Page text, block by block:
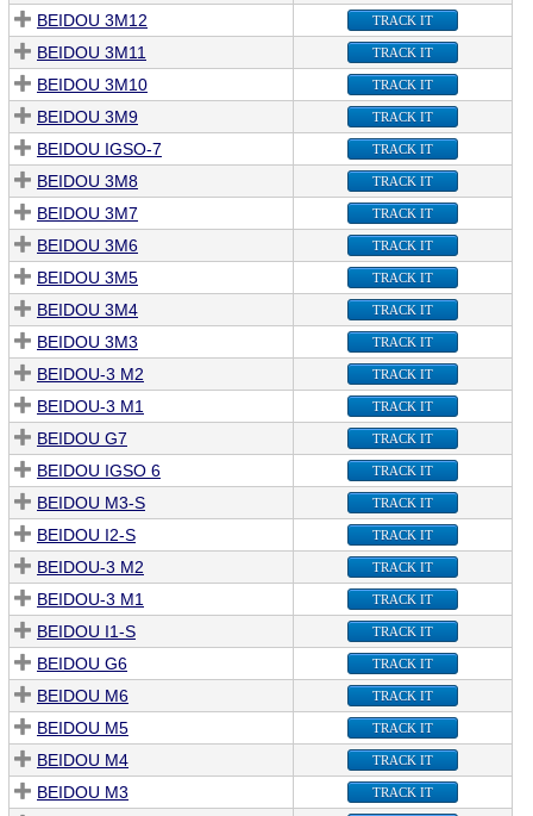
BEIDOU 3M12 TRACK IT
BEIDOU 3M11 TRACK IT
BEIDOU 3M10 TRACK IT
BEIDOU 3M9 TRACK IT
BEIDOU IGSO-7 TRACK IT
BEIDOU 3M8 TRACK IT
BEIDOU 3M7 TRACK IT
BEIDOU 3M6 TRACK IT
BEIDOU 3M5 TRACK IT
BEIDOU 3M4 TRACK IT
BEIDOU 3M3 TRACK IT
BEIDOU-3 M2 TRACK IT
BEIDOU-3 M1 TRACK IT
BEIDOU G7 TRACK IT
BEIDOU IGSO 6 TRACK IT
BEIDOU M3-S TRACK IT
BEIDOU I2-S TRACK IT
BEIDOU-3 M2 TRACK IT
BEIDOU-3 M1 TRACK IT
BEIDOU I1-S TRACK IT
BEIDOU G6 TRACK IT
BEIDOU M6 TRACK IT
BEIDOU M5 TRACK IT
BEIDOU M4 TRACK IT
BEIDOU M3 TRACK IT